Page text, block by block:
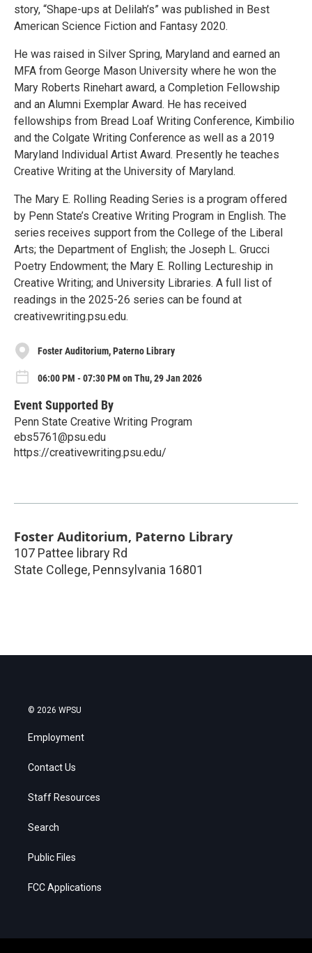
story, “Shape-ups at Delilah’s” was published in Best
American Science Fiction and Fantasy 2020.
He was raised in Silver Spring, Maryland and earned an
MFA from George Mason University where he won the
Mary Roberts Rinehart award, a Completion Fellowship
and an Alumni Exemplar Award. He has received
fellowships from Bread Loaf Writing Conference, Kimbilio
and the Colgate Writing Conference as well as a 2019
Maryland Individual Artist Award. Presently he teaches
Creative Writing at the University of Maryland.
The Mary E. Rolling Reading Series is a program offered
by Penn State’s Creative Writing Program in English. The
series receives support from the College of the Liberal
Arts; the Department of English; the Joseph L. Grucci
Poetry Endowment; the Mary E. Rolling Lectureship in
Creative Writing; and University Libraries. A full list of
readings in the 2025-26 series can be found at
creativewriting.psu.edu.
Foster Auditorium, Paterno Library
06:00 PM - 07:30 PM on Thu, 29 Jan 2026
Event Supported By
Penn State Creative Writing Program
ebs5761@psu.edu
https://creativewriting.psu.edu/
Foster Auditorium, Paterno Library
107 Pattee library Rd
State College, Pennsylvania 16801
© 2026 WPSU
Employment
Contact Us
Staff Resources
Search
Public Files
FCC Applications